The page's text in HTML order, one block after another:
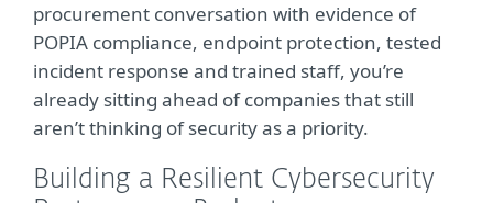
procurement conversation with evidence of
POPIA compliance, endpoint protection, tested
incident response and trained staff, you’re
already sitting ahead of companies that still
aren’t thinking of security as a priority.
Building a Resilient Cybersecurity